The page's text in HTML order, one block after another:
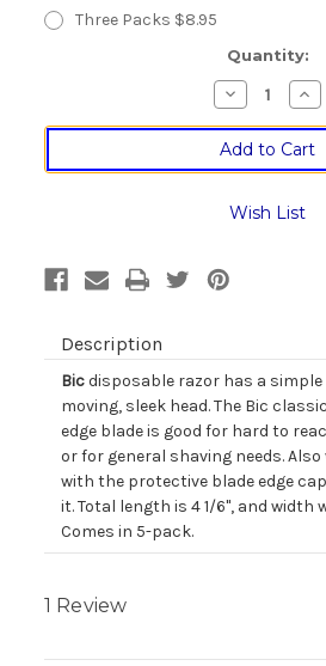
Three Packs $8.95
Quantity:
Decrease
Quantity
of
Bic
Classic
Sensitive
Edge
5
pack
of
Bic
Wish List
Description
Bicdisposable razor has a
moving, sleek head. The Bic
edge blade is good for hard to
or for general shaving needs.
with the protective blade edge
it. Total length is 4 1/6", and width
Comes in 5-pack.
1 Review